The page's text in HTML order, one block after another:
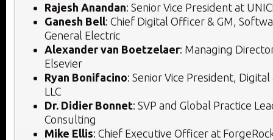
Rajesh Anandan: Senior Vice President at
Ganesh Bell: Chief Digital Officer & GM,
General Electric
Alexander van Boetzelaer: Managing
Elsevier
Ryan Bonifacino: Senior Vice President,
LLC
Dr. Didier Bonnet: SVP and Global Practice
Consulting
Mike Ellis: Chief Executive Officer at